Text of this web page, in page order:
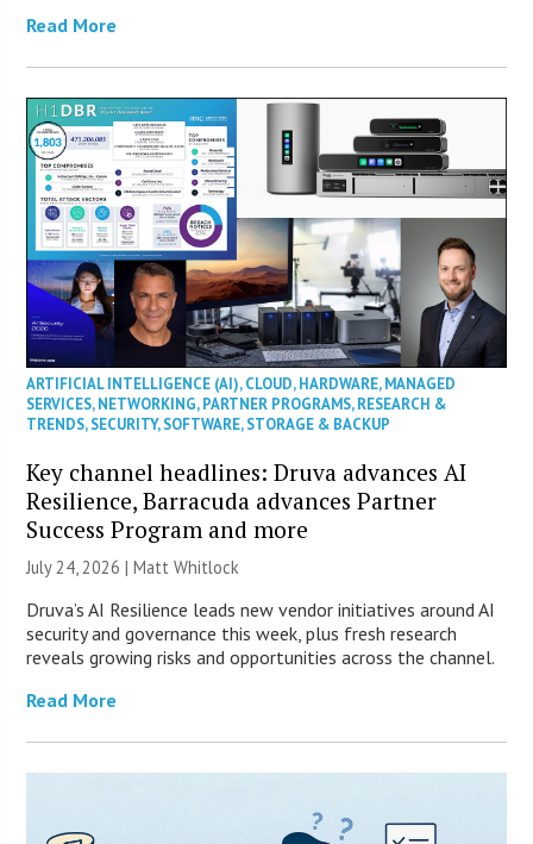
Read More
ARTIFICIAL INTELLIGENCE (AI),CLOUD,HARDWARE,MANAGED
SERVICES,NETWORKING,PARTNER PROGRAMS,RESEARCH &
TRENDS,SECURITY,SOFTWARE,STORAGE & BACKUP
Key channel headlines: Druva advances AI
Resilience, Barracuda advances Partner
Success Program and more
July 24, 2026 |Matt Whitlock
Druva’s AI Resilience leads new vendor initiatives around AI
security and governance this week, plus fresh research
reveals growing risks and opportunities across the channel.
Read More